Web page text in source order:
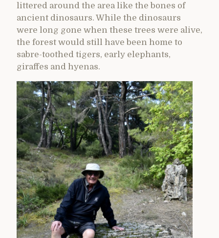
littered around the area like the bones of
ancient dinosaurs. While the dinosaurs
were long gone when these trees were alive,
the forest would still have been home to
sabre-toothed tigers, early elephants,
giraffes and hyenas.